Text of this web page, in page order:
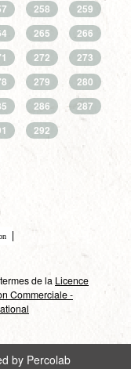
258
259
265
266
272
273
279
280
286
287
292
de la Licence
Commerciale -
by Percolab